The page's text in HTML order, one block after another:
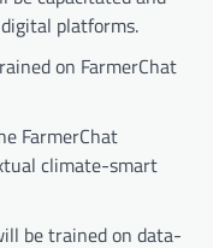
platforms.
on FarmerChat
FarmerChat
climate-smart
be trained on data-